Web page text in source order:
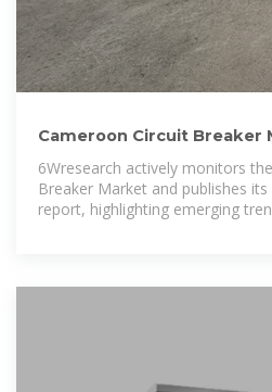
Cameroon Circuit Breaker
Size & Analysis
6Wresearch actively monitors
Breaker Market and publishes
report, highlighting emerging